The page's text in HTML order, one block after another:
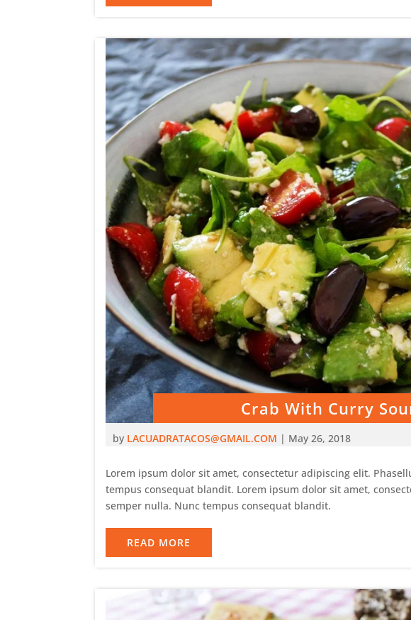
Crab With Curry
by LACUADRATACOS@GMAIL.COM | May 26, 2018
Lorem ipsum dolor sit amet, consectetur adipiscing elit.
tempus consequat blandit. Lorem ipsum dolor sit amet,
semper nulla. Nunc tempus consequat blandit.
READ MORE